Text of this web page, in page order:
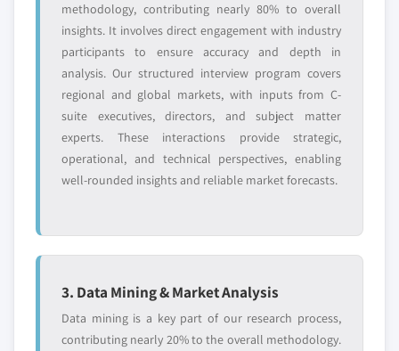
methodology, contributing nearly 80% to overall
insights. It involves direct engagement with industry
participants to ensure accuracy and depth in
analysis. Our structured interview program covers
regional and global markets, with inputs from C-
suite executives, directors, and subject matter
experts. These interactions provide strategic,
operational, and technical perspectives, enabling
well-rounded insights and reliable market forecasts.
3. Data Mining & Market Analysis
Data mining is a key part of our research process,
contributing nearly 20% to the overall methodology.